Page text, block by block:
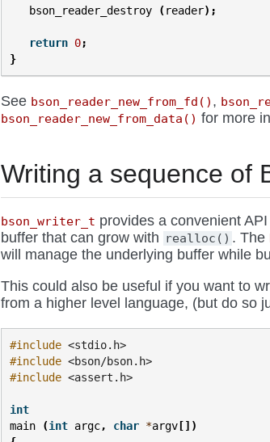
bson_reader_destroy ( reader);
return 0;
}
See bson_reader_new_from_fd() ,
bson_reader_new_from_data() for more
Writing a sequence of
bson_writer_t provides a convenient
buffer that can grow with realloc() . The
will manage the underlying buffer while
This could also be useful if you want to
from a higher level language, (but do so
#include <stdio.h>
#include <bson/bson.h>
#include <assert.h>
int
main
(int argc, char *argv [])